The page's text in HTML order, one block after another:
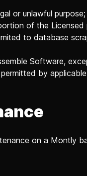
or unlawful purpose;
of the
to database
Software,
by
on a Montly